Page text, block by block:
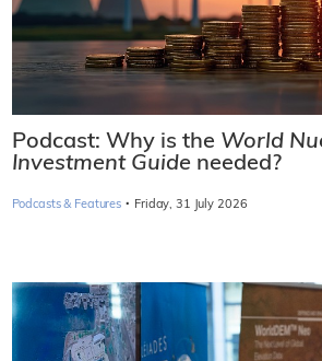
Podcast: Why is the World
Investment Guide needed?
Podcasts & Features · Friday, 31 July 2026